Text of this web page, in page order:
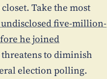
Take the most
undisclosed five-million-
he joined
to diminish
election polling.